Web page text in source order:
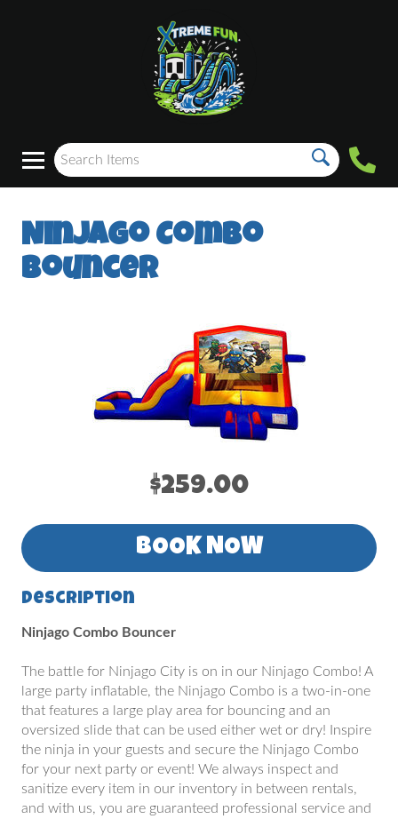
Ninjago Combo
Bouncer
$259.00
BOOK NOW
Description
Ninjago Combo Bouncer
The battle for Ninjago City is on in our Ninjago Combo! A
large party inflatable, the Ninjago Combo is a two-in-one
that features a large play area for bouncing and an
oversized slide that can be used either wet or dry! Inspire
the ninja in your guests and secure the Ninjago Combo
for your next party or event! We always inspect and
sanitize every item in our inventory in between rentals,
and with us, you are guaranteed professional service and